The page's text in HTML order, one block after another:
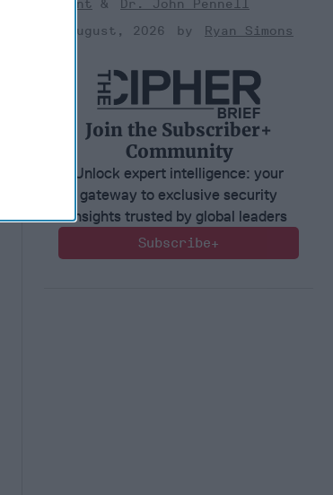
Bryant
Dr. John Pennell
03 August, 2026
Ryan Simons
Join the Subscriber+
Community
Unlock expert intelligence: your
gateway to exclusive security
insights trusted by global leaders
Subscribe+